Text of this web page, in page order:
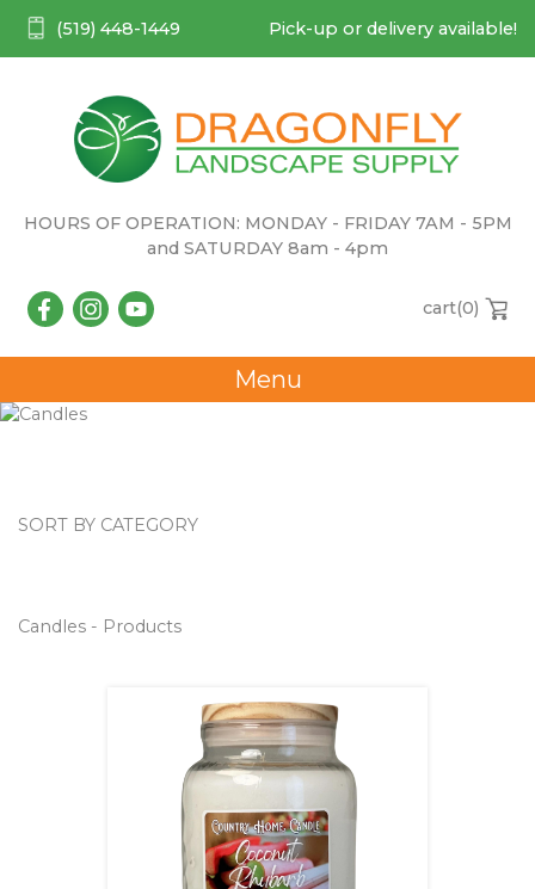
(519) 448-1449 Pick-up or delivery available!
HOURS OF OPERATION: MONDAY - FRIDAY 7AM - 5PM
and SATURDAY 8am - 4pm
cart(0)
Menu
SORT BY CATEGORY
Candles - Products